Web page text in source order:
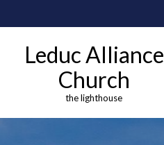
Leduc Alliance
Church
the lighthouse